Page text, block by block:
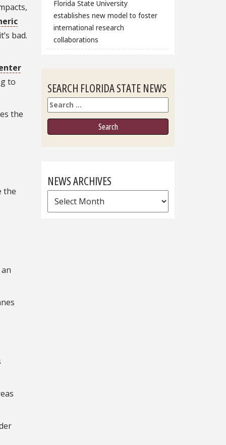
bad.
to
the
the
Florida State University
establishes new model to foster
international research
collaborations
SEARCH FLORIDA STATE NEWS
Search
NEWS ARCHIVES
News
Archives